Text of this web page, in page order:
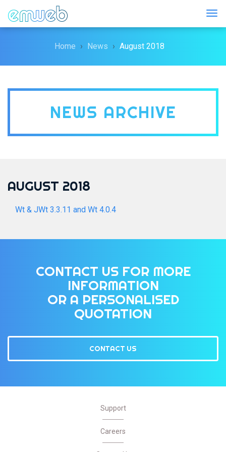
Home News August 2018
NEWS ARCHIVE
AUGUST 2018
Wt & JWt 3.3.11 and Wt 4.0.4
CONTACT US FOR MORE
INFORMATION
OR A PERSONALISED
QUOTATION
CONTACT US
Support
Careers